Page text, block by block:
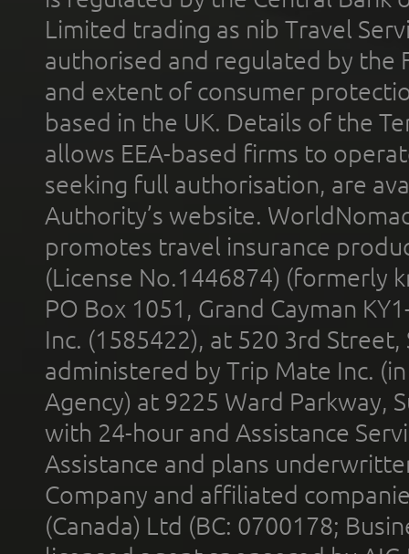
Limited trading as nib Travel
authorised and regulated by the
and extent of consumer
based in the UK. Details of the
allows EEA-based firms to
seeking full authorisation, are
Authority’s website.
promotes travel insurance
(License No.1446874) (formerly
PO Box 1051, Grand Cayman
Inc. (1585422), at 520 3rd
administered by Trip Mate Inc.
Agency) at 9225 Ward Parkway,
with 24-hour and Assistance
Assistance and plans
Company and affiliated
(Canada) Ltd (BC: 0700178;